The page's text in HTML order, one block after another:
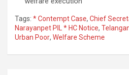
Tags: * Contempt Case, Chief
Narayanpet PIL * HC Notice,
Urban Poor, Welfare Scheme